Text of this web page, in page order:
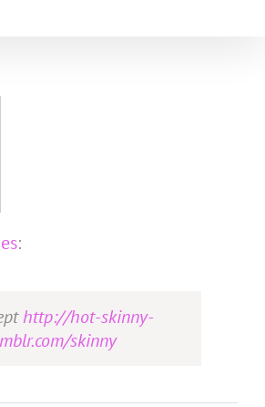
:
http://hot-skinny-
skinny